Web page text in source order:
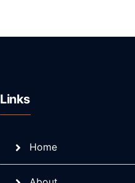
Links
Home